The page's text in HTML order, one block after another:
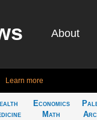
About
Learn more
Economics
Math